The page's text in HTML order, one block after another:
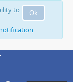
Ok
to